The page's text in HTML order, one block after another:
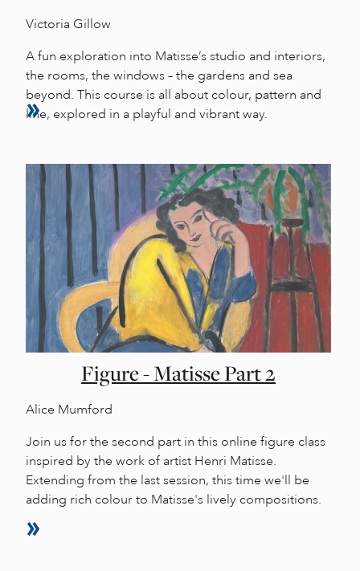
Victoria Gillow
A fun exploration into Matisse’s studio and interiors,
the rooms, the windows – the gardens and sea
beyond. This course is all about colour, pattern and
line, explored in a playful and vibrant way.
Figure - Matisse Part 2
Alice Mumford
Join us for the second part in this online figure class
inspired by the work of artist Henri Matisse.
Extending from the last session, this time we'll be
adding rich colour to Matisse's lively compositions.